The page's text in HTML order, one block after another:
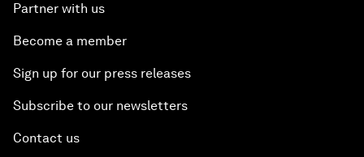
Partner with us
Become a member
Sign up for our press releases
Subscribe to our newsletters
Contact us